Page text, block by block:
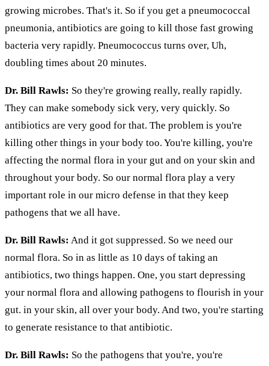
growing microbes. That's it. So if you get a pneumococcal
pneumonia, antibiotics are going to kill those fast growing
bacteria very rapidly. Pneumococcus turns over, Uh,
doubling times about 20 minutes.
Dr. Bill Rawls: So they're growing really, really rapidly.
They can make somebody sick very, very quickly. So
antibiotics are very good for that. The problem is you're
killing other things in your body too. You're killing, you're
affecting the normal flora in your gut and on your skin and
throughout your body. So our normal flora play a very
important role in our micro defense in that they keep
pathogens that we all have.
Dr. Bill Rawls: And it got suppressed. So we need our
normal flora. So in as little as 10 days of taking an
antibiotics, two things happen. One, you start depressing
your normal flora and allowing pathogens to flourish in your
gut. in your skin, all over your body. And two, you're starting
to generate resistance to that antibiotic.
Dr. Bill Rawls: So the pathogens that you're, you're